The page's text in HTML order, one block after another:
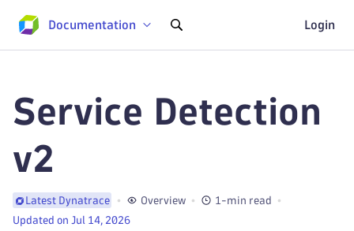
Documentation Login
Service Detection
v2
Latest Dynatrace Overview
1-min read
Updated on Jul 14, 2026